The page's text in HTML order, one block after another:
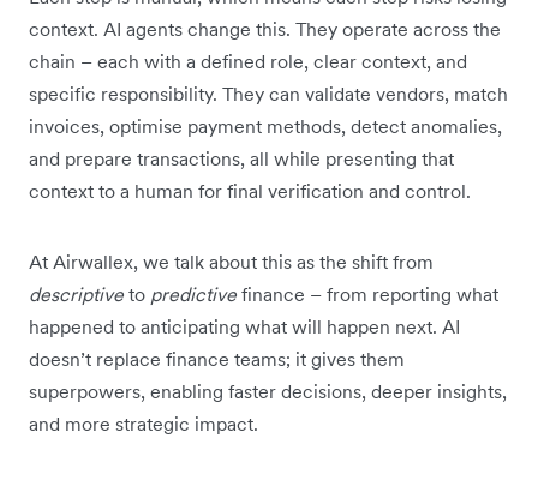
context. AI agents change this. They operate across the
chain – each with a defined role, clear context, and
specific responsibility. They can validate vendors, match
invoices, optimise payment methods, detect anomalies,
and prepare transactions, all while presenting that
context to a human for final verification and control.
At Airwallex, we talk about this as the shift from
descriptive to predictive finance – from reporting what
happened to anticipating what will happen next. AI
doesn’t replace finance teams; it gives them
superpowers, enabling faster decisions, deeper insights,
and more strategic impact.